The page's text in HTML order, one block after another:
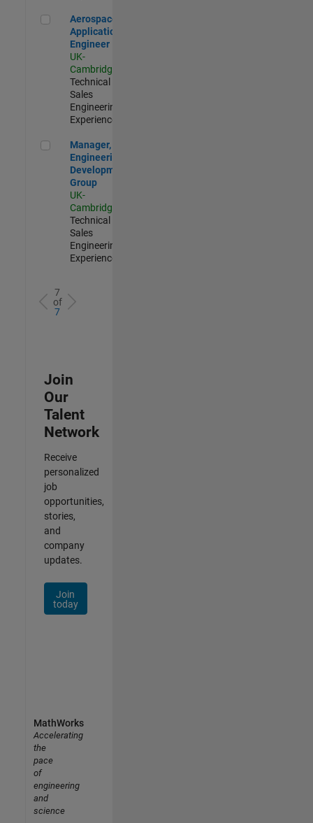
Aerospace Application Engineer
Aerospace
Application
Engineer
UK-
Cambridge
Technical
Sales
Engineering |
Experienced
Manager, UK Engineering Development Group
Manager, UK
Engineering
Development
Group
UK-
Cambridge
Technical
Sales
Engineering |
Experienced
7
of
7
Join
Our
Talent
Network
Receive
personalized
job
opportunities,
stories,
and
company
updates.
Join
today
MathWorks
Accelerating
the
pace
of
engineering
and
science